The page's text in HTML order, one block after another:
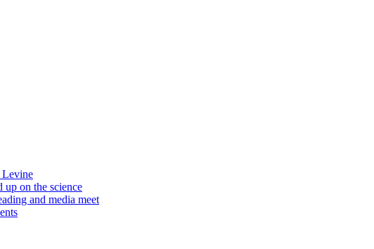
Levine
up on the science
and media meet